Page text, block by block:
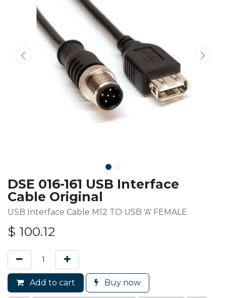
DSE 016-161 USB Interface
Cable Original
USB Interface Cable M12 TO USB 'A' FEMALE
$ 100.12
Add to cart Buy now